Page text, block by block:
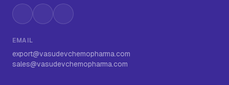
InstagramLinkedInWhatsApp
EMAIL
export@vasudevchemopharma.com
sales@vasudevchemopharma.com